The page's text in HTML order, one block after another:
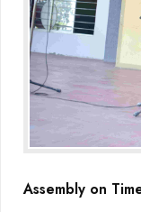
Assembly on